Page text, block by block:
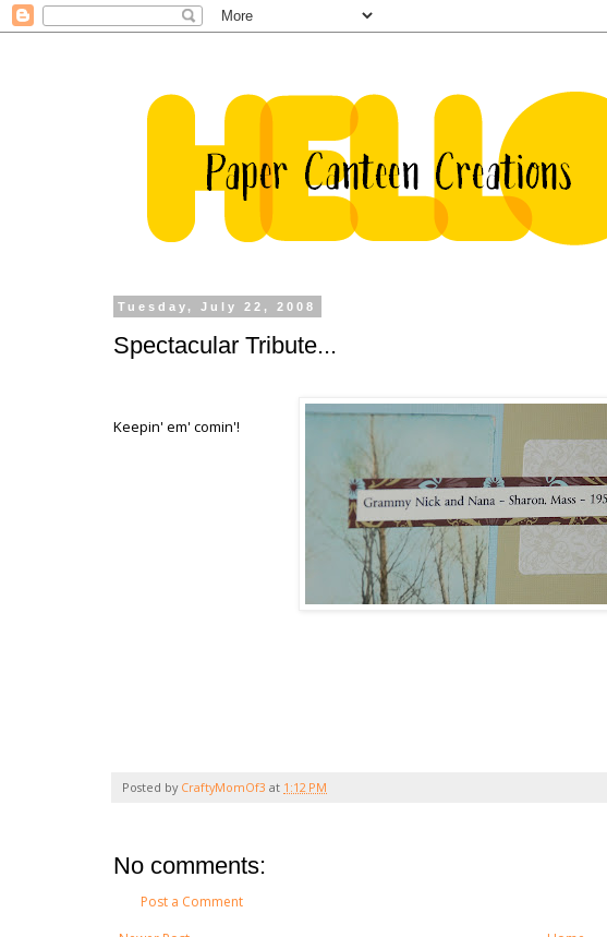
Tuesday, July 22, 2008
Spectacular Tribute...
Keepin' em' comin'!
Posted by CraftyMomOf3 at 1:12 PM
No comments:
Post a Comment